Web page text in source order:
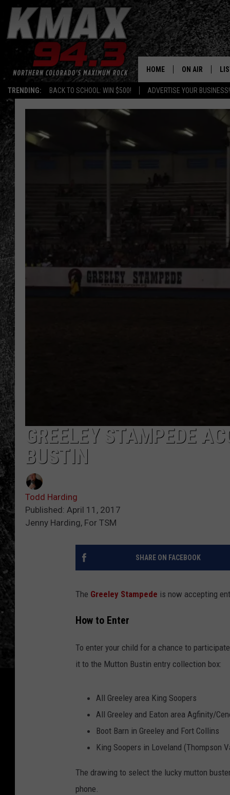
TRENDING: BACK TO SCHOOL: WIN $500! ADVERTISE YOUR BUSINESS!
HOME ON AIR
FREE BEER
LOUDWIRE
LOUDWIRE
GREELEY STAMPEDE
BUSTIN
Todd Harding
Published: April 11, 2017
Jenny Harding, For TSM
SHARE ON FACEBOOK
The Greeley Stampede is now accepting
How to Enter
To enter your child for a chance to
it to the Mutton Bustin entry collection box:
All Greeley area King Soopers
All Greeley and Eaton area Agfinity/
Boot Barn in Greeley and Fort Collins
King Soopers in Loveland (Thompson
The drawing to select the lucky mutton
phone.